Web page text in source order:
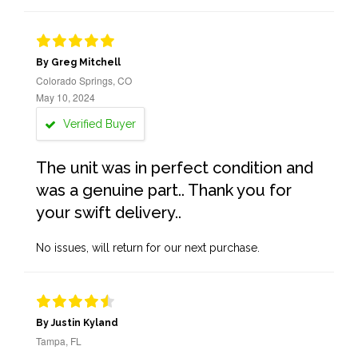
By Greg Mitchell
Colorado Springs, CO
May 10, 2024
Verified Buyer
The unit was in perfect condition and
was a genuine part.. Thank you for
your swift delivery..
No issues, will return for our next purchase.
By Justin Kyland
Tampa, FL